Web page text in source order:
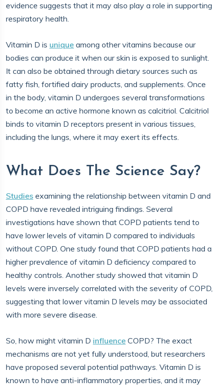
evidence suggests that it may also play a role in supporting
respiratory health.
Vitamin D is unique among other vitamins because our
bodies can produce it when our skin is exposed to sunlight.
It can also be obtained through dietary sources such as
fatty fish, fortified dairy products, and supplements. Once
in the body, vitamin D undergoes several transformations
to become an active hormone known as calcitriol. Calcitriol
binds to vitamin D receptors present in various tissues,
including the lungs, where it may exert its effects.
What Does The Science Say?
Studies examining the relationship between vitamin D and
COPD have revealed intriguing findings. Several
investigations have shown that COPD patients tend to
have lower levels of vitamin D compared to individuals
without COPD. One study found that COPD patients had a
higher prevalence of vitamin D deficiency compared to
healthy controls. Another study showed that vitamin D
levels were inversely correlated with the severity of COPD,
suggesting that lower vitamin D levels may be associated
with more severe disease.
So, how might vitamin D influence COPD? The exact
mechanisms are not yet fully understood, but researchers
have proposed several potential pathways. Vitamin D is
known to have anti-inflammatory properties, and it may